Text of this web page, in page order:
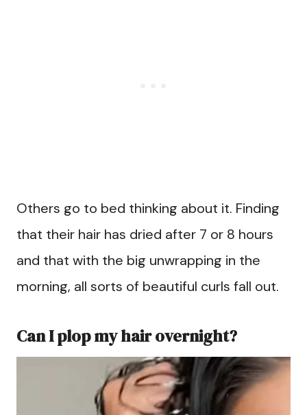
Others go to bed thinking about it. Finding
that their hair has dried after 7 or 8 hours
and that with the big unwrapping in the
morning, all sorts of beautiful curls fall out.
Can I plop my hair overnight?